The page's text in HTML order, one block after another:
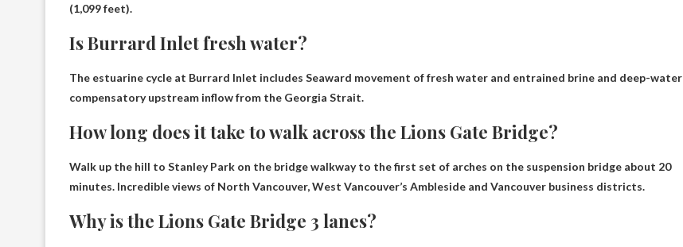
(1,099 feet).
Is Burrard Inlet fresh water?
The estuarine cycle at Burrard Inlet includes Seaward movement of fresh water and entrained brine and deep-water
compensatory upstream inflow from the Georgia Strait.
How long does it take to walk across the Lions Gate Bridge?
Walk up the hill to Stanley Park on the bridge walkway to the first set of arches on the suspension bridge about 20
minutes. Incredible views of North Vancouver, West Vancouver’s Ambleside and Vancouver business districts.
Why is the Lions Gate Bridge 3 lanes?